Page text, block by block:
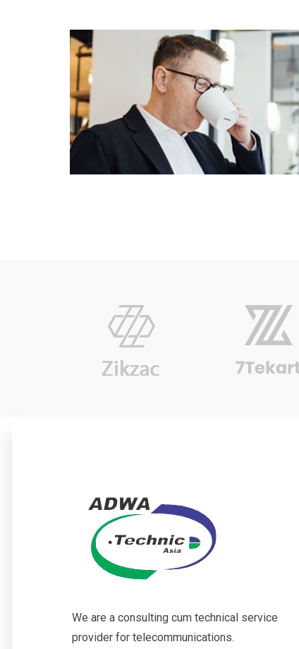
We are a consulting cum technical service
provider for telecommunications.